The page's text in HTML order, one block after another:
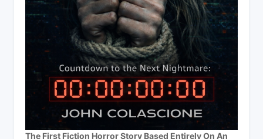
The First Fiction Horror Story Based Entirely On An